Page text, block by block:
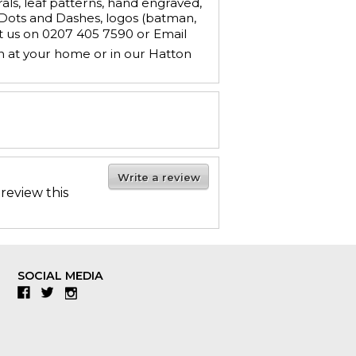
and Dashes, logos (batman,
on 0207 405 7590 or Email
at your home or in our Hatton
Write a review
this
SOCIAL MEDIA
Facebook
TwitterInstagram